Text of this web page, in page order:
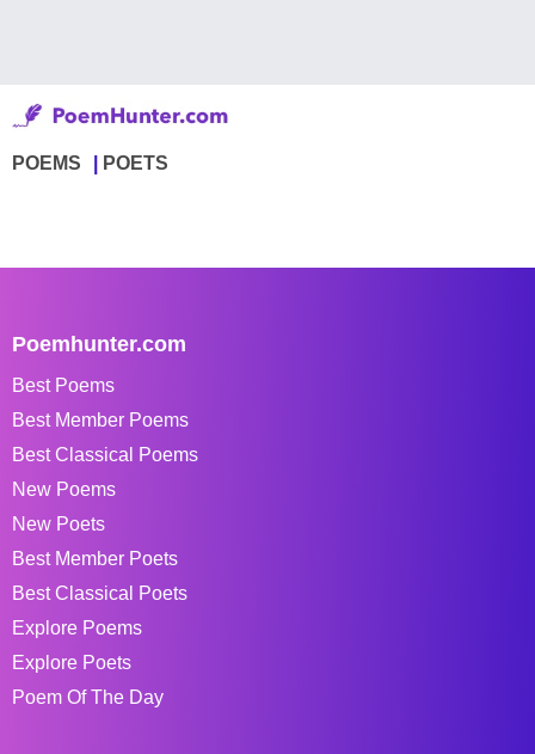
POEMS POETS
Poemhunter.com
Best Poems
Best Member Poems
Best Classical Poems
New Poems
New Poets
Best Member Poets
Best Classical Poets
Explore Poems
Explore Poets
Poem Of The Day